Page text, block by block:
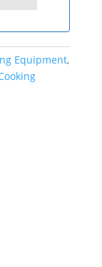
Equipment,